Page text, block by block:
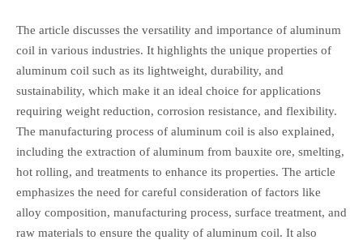
The article discusses the versatility and importance of aluminum
coil in various industries. It highlights the unique properties of
aluminum coil such as its lightweight, durability, and
sustainability, which make it an ideal choice for applications
requiring weight reduction, corrosion resistance, and flexibility.
The manufacturing process of aluminum coil is also explained,
including the extraction of aluminum from bauxite ore, smelting,
hot rolling, and treatments to enhance its properties. The article
emphasizes the need for careful consideration of factors like
alloy composition, manufacturing process, surface treatment, and
raw materials to ensure the quality of aluminum coil. It also